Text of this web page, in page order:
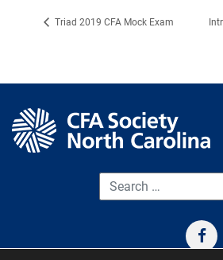
Triad 2019 CFA Mock Exam